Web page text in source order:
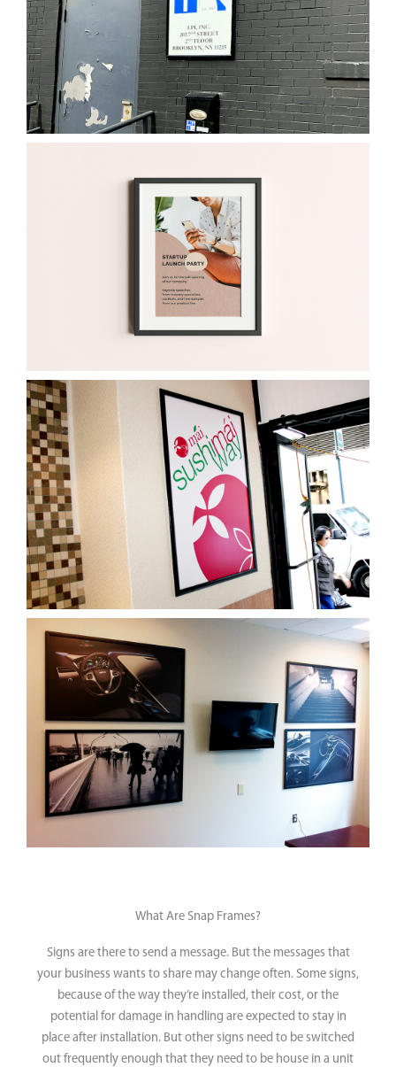
What Are Snap Frames?
Signs are there to send a message. But the messages that
your business wants to share may change often. Some signs,
because of the way they’re installed, their cost, or the
potential for damage in handling are expected to stay in
place after installation. But other signs need to be switched
out frequently enough that they need to be house in a unit